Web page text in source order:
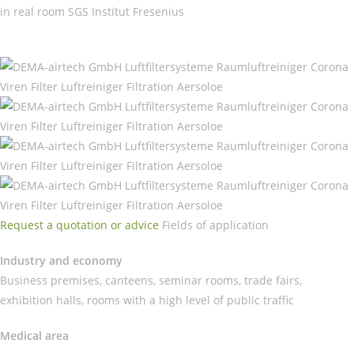
in real room SGS Institut Fresenius
Request a quotation or advice Fields of application
Industry and economy
Business premises, canteens, seminar rooms, trade fairs,
exhibition halls, rooms with a high level of public traffic
Medical area